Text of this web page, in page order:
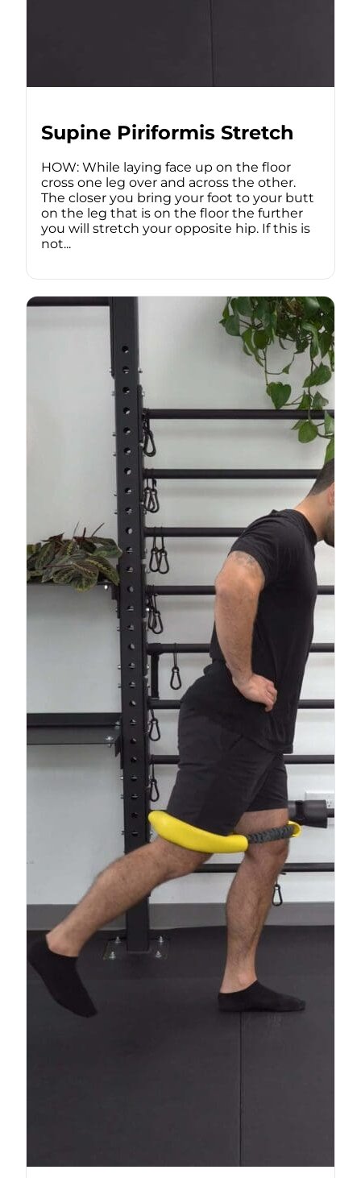
Supine Piriformis Stretch
HOW: While laying face up on the floor
cross one leg over and across the other.
The closer you bring your foot to your butt
on the leg that is on the floor the further
you will stretch your opposite hip. If this is
not...